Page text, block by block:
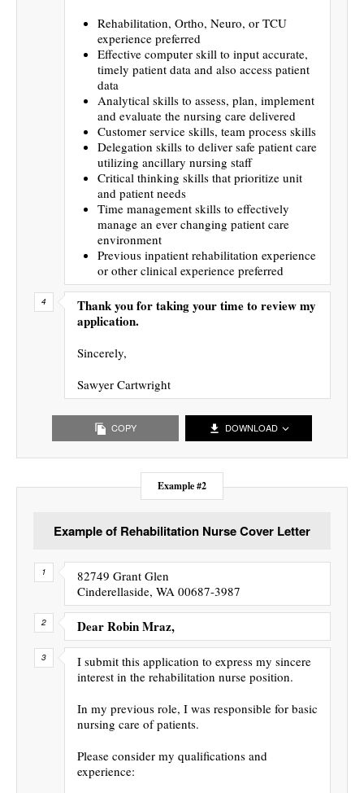
Rehabilitation, Ortho, Neuro, or TCU
experience preferred
Effective computer skill to input accurate,
timely patient data and also access patient
data
Analytical skills to assess, plan, implement
and evaluate the nursing care delivered
Customer service skills, team process skills
Delegation skills to deliver safe patient care
utilizing ancillary nursing staff
Critical thinking skills that prioritize unit
and patient needs
Time management skills to effectively
manage an ever changing patient care
environment
Previous inpatient rehabilitation experience
or other clinical experience preferred
Thank you for taking your time to review my
application.
Sincerely,
Sawyer Cartwright
COPY DOWNLOAD
Example #2
Example of Rehabilitation Nurse Cover Letter
82749 Grant Glen
Cinderellaside, WA 00687-3987
Dear Robin Mraz,
I submit this application to express my sincere
interest in the rehabilitation nurse position.
In my previous role, I was responsible for basic
nursing care of patients.
Please consider my qualifications and
experience: